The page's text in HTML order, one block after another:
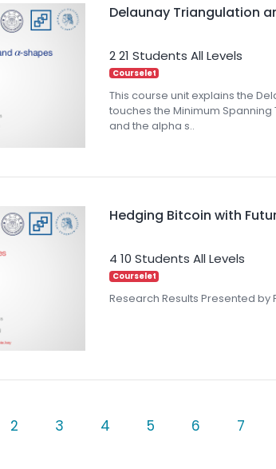
Delaunay Triangulation
2 21 Students All Levels
Courselet
This course unit explains the
touches the Minimum Spanning
and the alpha s..
Hedging Bitcoin with
4 10 Students All Levels
Courselet
Research Results Presented by
2 3 4 5 6 7